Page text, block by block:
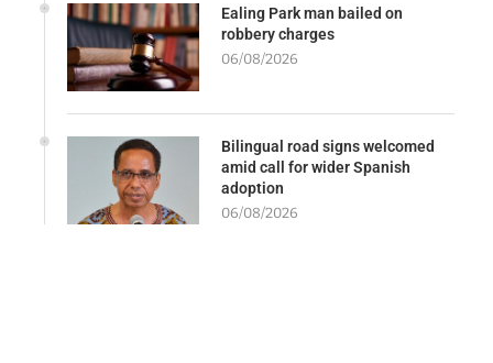
Ealing Park man bailed on
robbery charges
06/08/2026
Bilingual road signs welcomed
amid call for wider Spanish
adoption
06/08/2026